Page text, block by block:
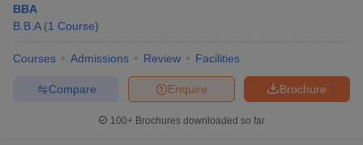
BBA
B.B.A (1 Course)
Courses Admissions Review Facilities
Brochure
Enquire
Compare
100+ Brochures downloaded so far